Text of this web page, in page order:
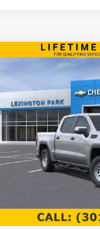
NEW 2026GMC
1500PRO
Price Drop
VIN:
Model:TK10543
$7,708
SAVINGS
Price reduction
Compare